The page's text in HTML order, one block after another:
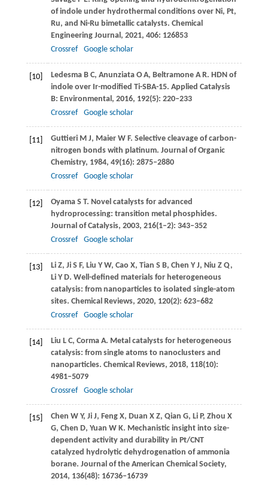
of indole under hydrothermal conditions over Ni, Pt,
Ru, and Ni-Ru bimetallic catalysts. Chemical
Engineering Journal, 2021, 406: 126853
Crossref
Google scholar
[10] Ledesma B C, Anunziata O A, Beltramone A R. HDN of
indole over Ir-modified Ti-SBA-15. Applied Catalysis
B: Environmental, 2016, 192(5): 220–233
Crossref
Google scholar
[11] Guttieri M J, Maier W F. Selective cleavage of carbon-
nitrogen bonds with platinum. Journal of Organic
Chemistry, 1984, 49(16): 2875–2880
Crossref
Google scholar
[12] Oyama S T. Novel catalysts for advanced
hydroprocessing: transition metal phosphides.
Journal of Catalysis, 2003, 216(1–2): 343–352
Crossref
Google scholar
[13] Li Z, Ji S F, Liu Y W, Cao X, Tian S B, Chen Y J, Niu Z Q,
Li Y D. Well-defined materials for heterogeneous
catalysis: from nanoparticles to isolated single-atom
sites. Chemical Reviews, 2020, 120(2): 623–682
Crossref
Google scholar
[14] Liu L C, Corma A. Metal catalysts for heterogeneous
catalysis: from single atoms to nanoclusters and
nanoparticles. Chemical Reviews, 2018, 118(10):
4981–5079
Crossref
Google scholar
[15] Chen W Y, Ji J, Feng X, Duan X Z, Qian G, Li P, Zhou X
G, Chen D, Yuan W K. Mechanistic insight into size-
dependent activity and durability in Pt/CNT
catalyzed hydrolytic dehydrogenation of ammonia
borane. Journal of the American Chemical Society,
2014, 136(48): 16736–16739